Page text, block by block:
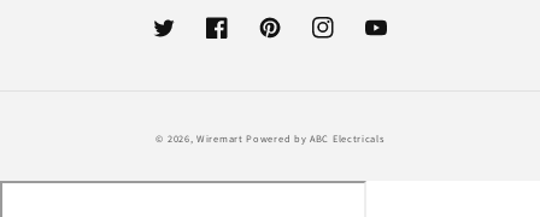
ट्विटर फेसबुक PinterestInstagram
यूट्यूब
विधि
© 2026,Wiremart Powered by ABC Electricals